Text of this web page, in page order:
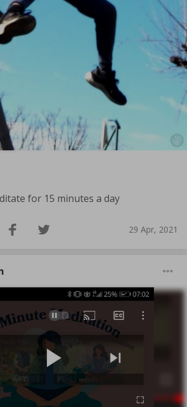
for 15 minutes a day
29 Apr, 2021